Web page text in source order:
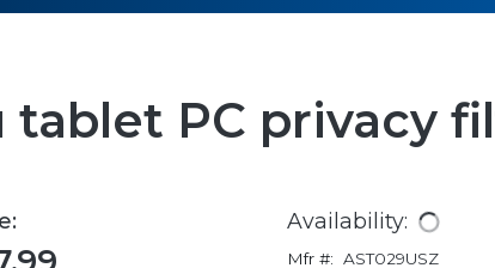
tablet PC privacy
Availability:
Mfr #: AST029USZ